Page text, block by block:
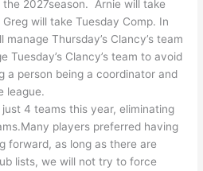
2027season. Arnie will take
will take Tuesday Comp. In
Thursday’s Clancy’s team
Tuesday’s Clancy’s team to avoid
a person being a coordinator and
league.
4 teams this year, eliminating
players preferred having
forward, as long as there are
lists, we will not try to force